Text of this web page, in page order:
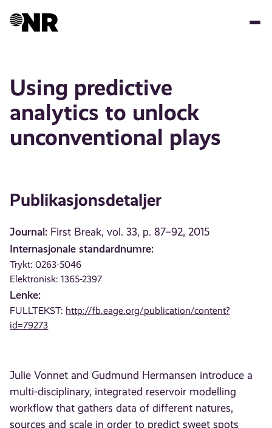
Using predictive
analytics to unlock
unconventional plays
Publikasjonsdetaljer
Journal: First Break, vol. 33, p. 87–92, 2015
Internasjonale standardnumre:
Trykt: 0263-5046
Elektronisk: 1365-2397
Lenke:
FULLTEKST: http://fb.eage.org/publication/content?
id=79273
Julie Vonnet and Gudmund Hermansen introduce a
multi-disciplinary, integrated reservoir modelling
workflow that gathers data of different natures,
sources and scale in order to predict sweet spots